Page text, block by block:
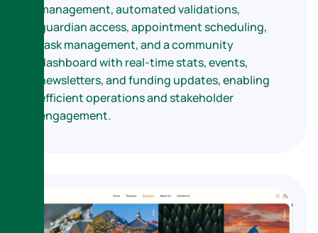
management, automated validations,
guardian access, appointment scheduling,
task management, and a community
dashboard with real-time stats, events,
newsletters, and funding updates, enabling
efficient operations and stakeholder
engagement.